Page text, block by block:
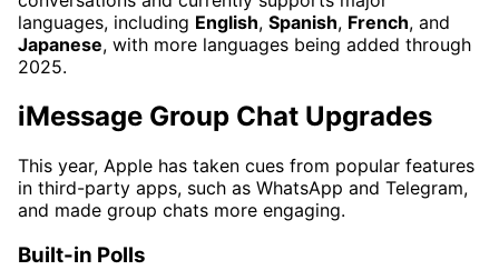
languages, including English, Spanish, French, and
Japanese, with more languages being added through
2025.
iMessage Group Chat Upgrades
This year, Apple has taken cues from popular features
in third-party apps, such as WhatsApp and Telegram,
and made group chats more engaging.
Built-in Polls